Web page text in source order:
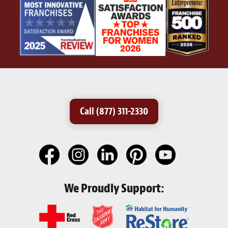
Call (877) 311-2330
We Proudly Support: